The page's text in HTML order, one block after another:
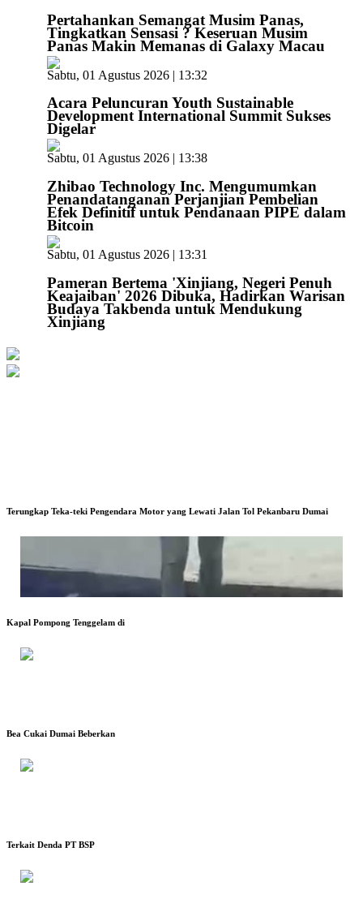
Pertahankan Semangat Musim Panas,
Tingkatkan Sensasi ? Keseruan Musim
Panas Makin Memanas di Galaxy Macau
Sabtu, 01 Agustus 2026 | 13:32
Acara Peluncuran Youth Sustainable
Development International Summit Sukses
Digelar
Sabtu, 01 Agustus 2026 | 13:38
Zhibao Technology Inc. Mengumumkan
Penandatanganan Perjanjian Pembelian
Efek Definitif untuk Pendanaan PIPE dalam
Bitcoin
Sabtu, 01 Agustus 2026 | 13:31
Pameran Bertema 'Xinjiang, Negeri Penuh
Keajaiban' 2026 Dibuka, Hadirkan Warisan
Budaya Takbenda untuk Mendukung
Xinjiang
Terungkap Teka-teki Pengendara Motor yang Lewati Jalan Tol Pekanbaru Dumai
Kapal Pompong Tenggelam di
Bea Cukai Dumai Beberkan
Terkait Denda PT BSP